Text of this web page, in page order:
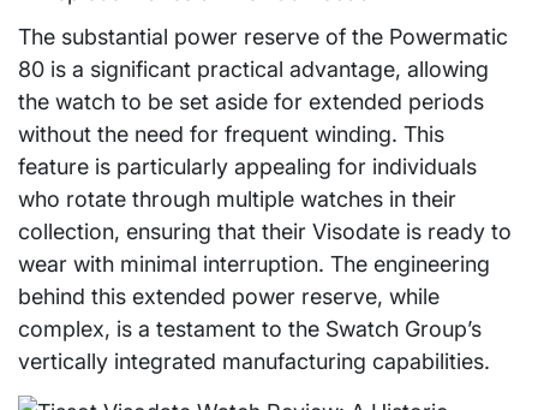
The substantial power reserve of the Powermatic
80 is a significant practical advantage, allowing
the watch to be set aside for extended periods
without the need for frequent winding. This
feature is particularly appealing for individuals
who rotate through multiple watches in their
collection, ensuring that their Visodate is ready to
wear with minimal interruption. The engineering
behind this extended power reserve, while
complex, is a testament to the Swatch Group’s
vertically integrated manufacturing capabilities.